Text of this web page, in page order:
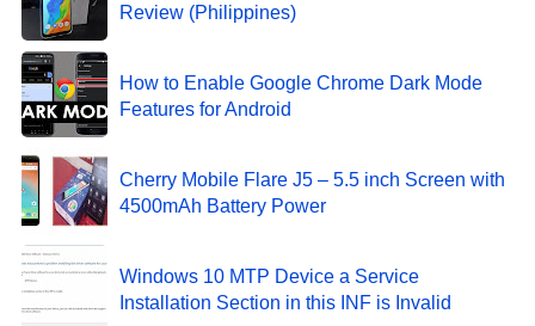
Review (Philippines)
How to Enable Google Chrome Dark Mode
Features for Android
Cherry Mobile Flare J5 – 5.5 inch Screen with
4500mAh Battery Power
Windows 10 MTP Device a Service
Installation Section in this INF is Invalid